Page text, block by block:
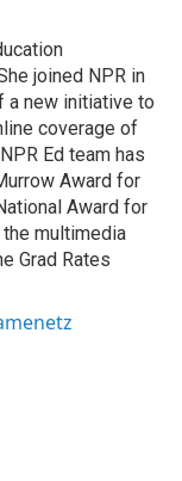
joined NPR in
a new initiative to
coverage of
Ed team has
Award for
Award for
multimedia
Grad Rates